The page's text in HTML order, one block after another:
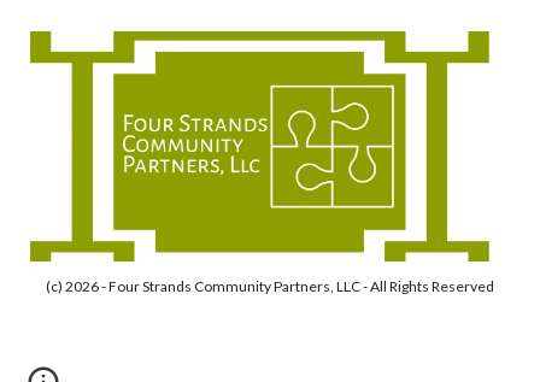
(c) 2026 - Four Strands Community Partners, LLC - All Rights Reserved